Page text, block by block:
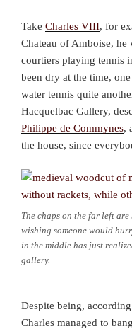
Take Charles VIII, for
Chateau of Amboise, he
courtiers playing tennis
been dry at the time,
water tennis quite
Hacquelbac Gallery,
Philippe de Commynes,
the house, since
The chaps on the far left
wishing someone would
in the middle has just
gallery.
Despite being,
Charles managed to